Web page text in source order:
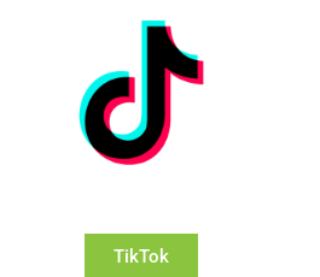
TikTok